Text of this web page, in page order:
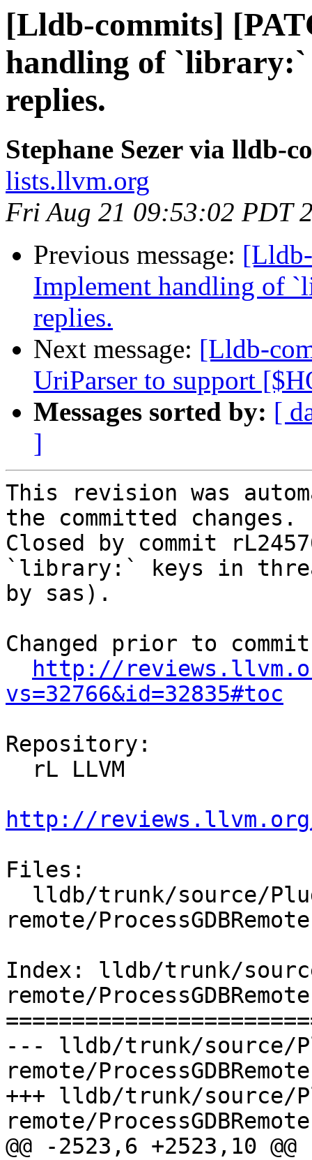
[Lldb-commits]
handling of `library:`
replies.
Stephane Sezer via lldb-
lists.llvm.org
Fri Aug 21 09:53:02 PDT
Previous message:
Implement handling of
replies.
Next message: [Lldb-
UriParser to support
Messages sorted by: [
]
This revision was
the committed changes.
Closed by commit
`library:` keys in
by sas).
Changed prior to
http://
vs=32766&id=32835#toc
Repository:
http://reviews.llvm.org/
Files:
remote/
Index: lldb/trunk/
remote/
--- lldb/trunk/source/
remote/
+++ lldb/trunk/source/
remote/
@@ -2523,6 +2523,10 @@